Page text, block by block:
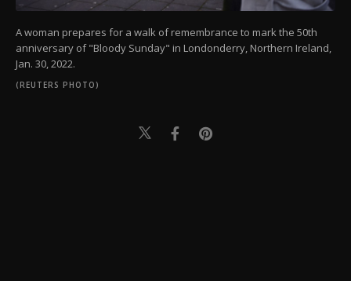
A woman prepares for a walk of remembrance to mark the 50th
anniversary of "Bloody Sunday" in Londonderry, Northern Ireland,
Jan. 30, 2022.
(REUTERS PHOTO)